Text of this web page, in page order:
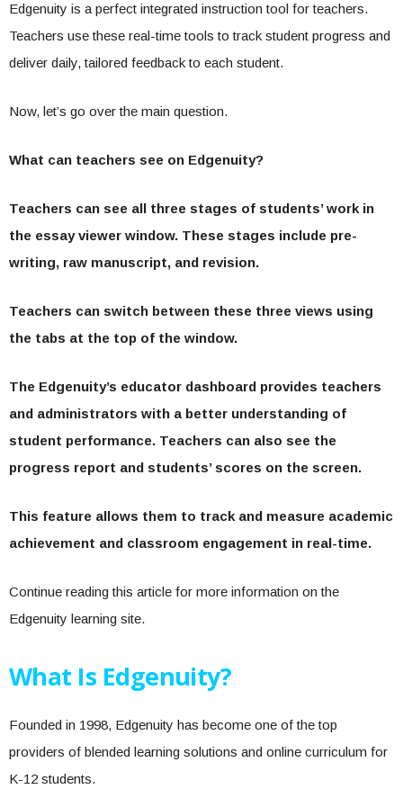
Edgenuity is a perfect integrated instruction tool for teachers.
Teachers use these real-time tools to track student progress and
deliver daily, tailored feedback to each student.
Now, let’s go over the main question.
What can teachers see on Edgenuity?
Teachers can see all three stages of students’ work in
the essay viewer window. These stages include pre-
writing, raw manuscript, and revision.
Teachers can switch between these three views using
the tabs at the top of the window.
The Edgenuity’s educator dashboard provides teachers
and administrators with a better understanding of
student performance. Teachers can also see the
progress report and students’ scores on the screen.
This feature allows them to track and measure academic
achievement and classroom engagement in real-time.
Continue reading this article for more information on the
Edgenuity learning site.
What Is Edgenuity?
Founded in 1998, Edgenuity has become one of the top
providers of blended learning solutions and online curriculum for
K-12 students.